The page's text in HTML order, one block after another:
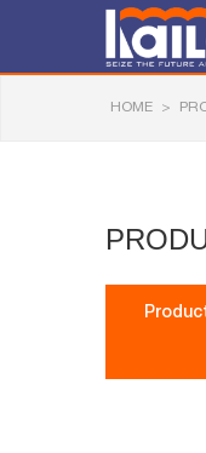
HOME >